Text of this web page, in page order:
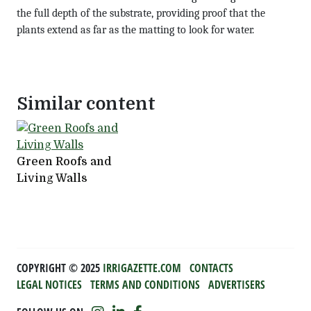
the full depth of the substrate, providing proof that the
plants extend as far as the matting to look for water.
Similar content
Green Roofs and
Living Walls
COPYRIGHT ©️ 2025 IRRIGAZETTE.COM CONTACTS
LEGAL NOTICES TERMS AND CONDITIONS ADVERTISERS